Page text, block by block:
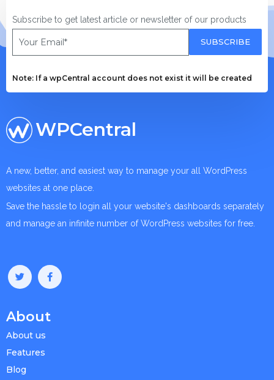
Subscribe to get latest article or newsletter of our products
SUBSCRIBE
Note: If a wpCentral account does not exist it will be created
WPCentral
A new, better, and easiest way to manage your all WordPress
websites at one place.
Save the hassle to login all your website's dashboards separately
and manage an infinite number of WordPress websites for free.
About
About us
Features
Blog